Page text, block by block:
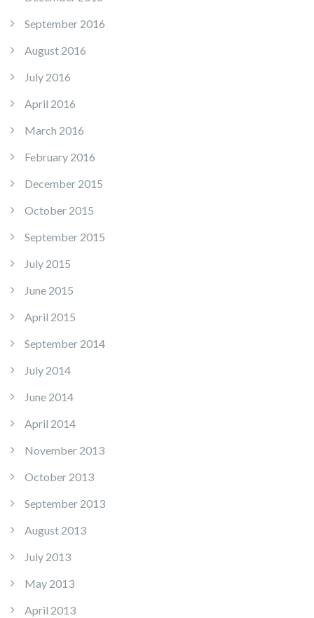
September 2016
August 2016
July 2016
April 2016
March 2016
February 2016
December 2015
October 2015
September 2015
July 2015
June 2015
April 2015
September 2014
July 2014
June 2014
April 2014
November 2013
October 2013
September 2013
August 2013
July 2013
May 2013
April 2013